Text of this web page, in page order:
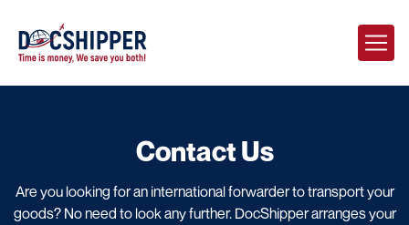
Contact Us
Are you looking for an international forwarder to transport your
goods? No need to look any further. DocShipper arranges your